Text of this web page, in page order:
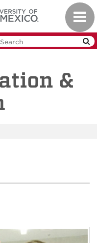
&